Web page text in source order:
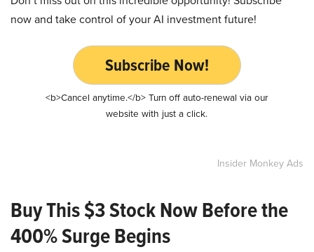
now and take control of your AI investment future!
Subscribe Now!
<b>Cancel anytime.</b> Turn off auto-renewal via our
website with just a click.
Insider Monkey Ads
Buy This $3 Stock Now Before the
400% Surge Begins